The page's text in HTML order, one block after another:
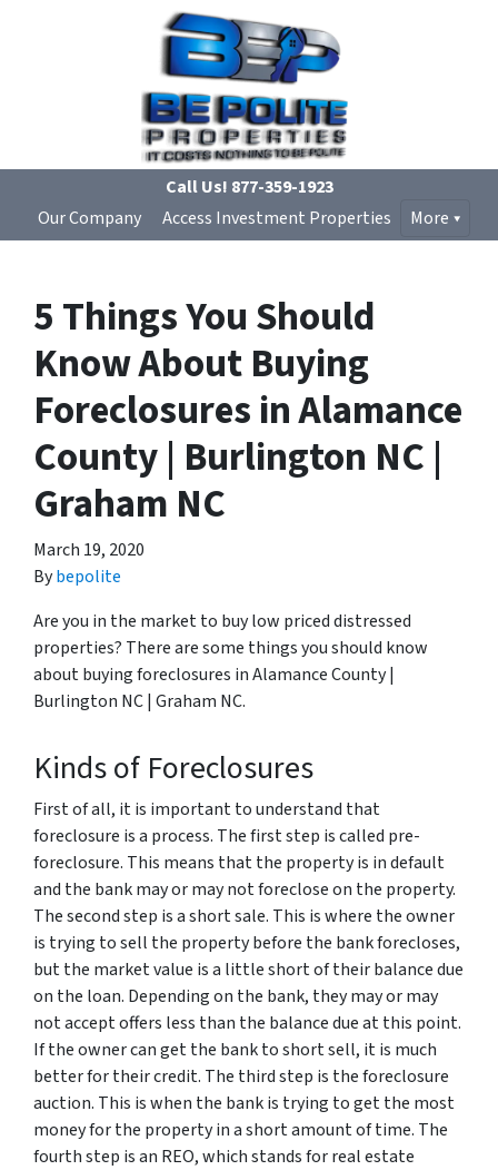
Call Us! 877-359-1923
Our Company
Access Investment Properties More
5 Things You Should
Know About Buying
Foreclosures in Alamance
County | Burlington NC |
Graham NC
March 19, 2020
Bybepolite
Are you in the market to buy low priced distressed
properties? There are some things you should know
about buying foreclosures in Alamance County |
Burlington NC | Graham NC.
Kinds of Foreclosures
First of all, it is important to understand that
foreclosure is a process. The first step is called pre-
foreclosure. This means that the property is in default
and the bank may or may not foreclose on the property.
The second step is a short sale. This is where the owner
is trying to sell the property before the bank forecloses,
but the market value is a little short of their balance due
on the loan. Depending on the bank, they may or may
not accept offers less than the balance due at this point.
If the owner can get the bank to short sell, it is much
better for their credit. The third step is the foreclosure
auction. This is when the bank is trying to get the most
money for the property in a short amount of time. The
fourth step is an REO, which stands for real estate